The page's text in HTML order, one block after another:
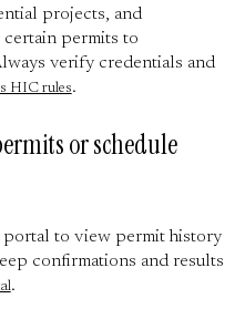
projects, and
certain permits to
verify credentials and
HIC rules.
or schedule
portal to view permit history
confirmations and results
.